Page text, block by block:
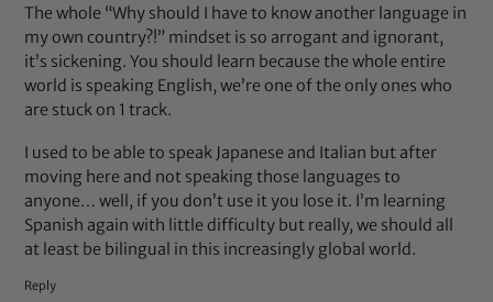
The whole “Why should I have to know another language in
my own country?!” mindset is so arrogant and ignorant,
it’s sickening. You should learn because the whole entire
world is speaking English, we’re one of the only ones who
are stuck on 1 track.
I used to be able to speak Japanese and Italian but after
moving here and not speaking those languages to
anyone… well, if you don’t use it you lose it. I’m learning
Spanish again with little difficulty but really, we should all
at least be bilingual in this increasingly global world.
Reply